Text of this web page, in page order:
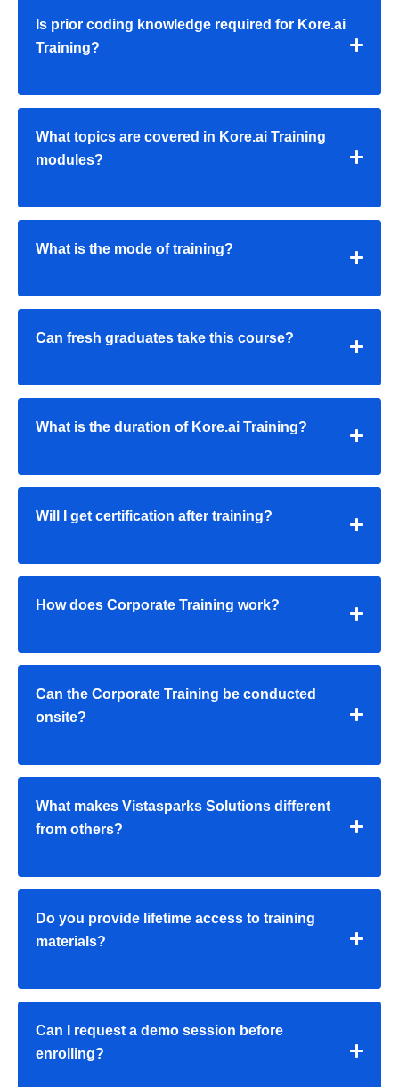
Is prior coding knowledge required for Kore.ai
Training?
What topics are covered in Kore.ai Training
modules?
What is the mode of training?
Can fresh graduates take this course?
What is the duration of Kore.ai Training?
Will I get certification after training?
How does Corporate Training work?
Can the Corporate Training be conducted
onsite?
What makes Vistasparks Solutions different
from others?
Do you provide lifetime access to training
materials?
Can I request a demo session before
enrolling?